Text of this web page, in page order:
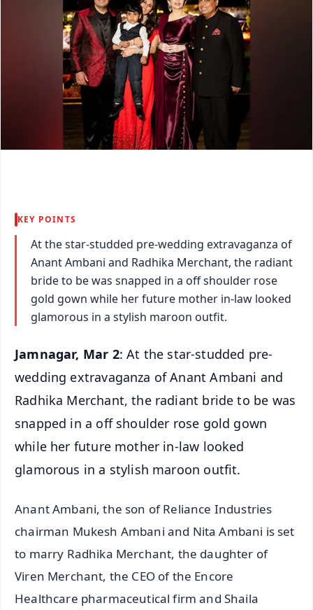
KEY POINTS
At the star-studded pre-wedding extravaganza of
Anant Ambani and Radhika Merchant, the radiant
bride to be was snapped in a off shoulder rose
gold gown while her future mother in-law looked
glamorous in a stylish maroon outfit.
Jamnagar, Mar 2: At the star-studded pre-
wedding extravaganza of Anant Ambani and
Radhika Merchant, the radiant bride to be was
snapped in a off shoulder rose gold gown
while her future mother in-law looked
glamorous in a stylish maroon outfit.
Anant Ambani, the son of Reliance Industries
chairman Mukesh Ambani and Nita Ambani is set
to marry Radhika Merchant, the daughter of
Viren Merchant, the CEO of the Encore
Healthcare pharmaceutical firm and Shaila